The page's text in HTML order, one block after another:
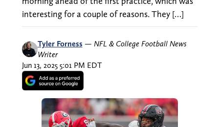
interesting for a couple of reasons. They […]
Tyler Forness — NFL & College Football News
Writer
Jun 13, 2025 5:01 PM EDT